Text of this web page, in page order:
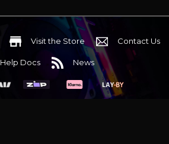
Visit the Store Contact Us
Help Docs News